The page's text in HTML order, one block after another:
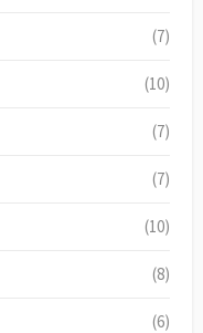
(7)
(10)
(7)
(7)
(10)
(8)
(6)